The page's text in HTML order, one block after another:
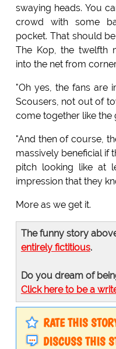
swaying heads. You
crowd with some
pocket. That should
The Kop, the twelfth
into the net from
"Oh yes, the fans are
Scousers, not out of
come together like the
"And then of course,
massively beneficial if
pitch looking like at
impression that they
More as we get it.
The funny story
entirely fictitious.
Do you dream of
Click here to be a
RATE THIS
DISCUSS THIS